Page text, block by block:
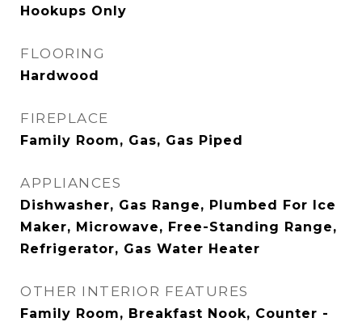
Hookups Only
FLOORING
Hardwood
FIREPLACE
Family Room, Gas, Gas Piped
APPLIANCES
Dishwasher, Gas Range, Plumbed For Ice
Maker, Microwave, Free-Standing Range,
Refrigerator, Gas Water Heater
OTHER INTERIOR FEATURES
Family Room, Breakfast Nook, Counter -